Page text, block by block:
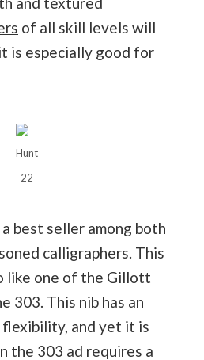
of all skill levels will
is especially good for
Hunt
22
a best seller among both
calligraphers. This
like one of the Gillott
303. This nib has an
and yet it is
the 303 ad requires a